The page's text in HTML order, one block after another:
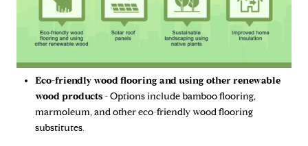
Eco-friendly wood flooring and using other renewable
wood products -Options include bamboo flooring,
marmoleum, and other eco-friendly wood flooring
substitutes.